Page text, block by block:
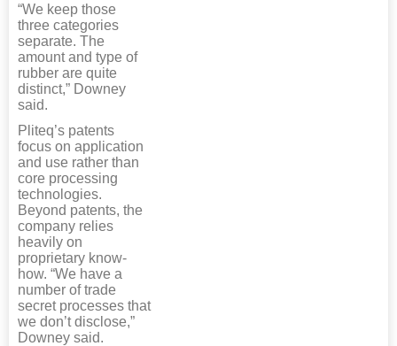
“We keep those
three categories
separate. The
amount and type of
rubber are quite
distinct,” Downey
said.
Pliteq’s patents
focus on application
and use rather than
core processing
technologies.
Beyond patents, the
company relies
heavily on
proprietary know-
how. “We have a
number of trade
secret processes that
we don’t disclose,”
Downey said.